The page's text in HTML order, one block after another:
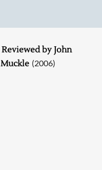
Reviewed by John
Muckle (2006)